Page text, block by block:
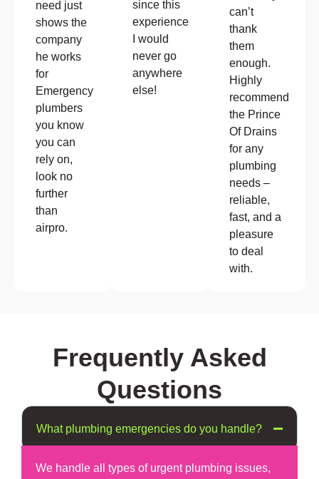
need just
shows the
company
he works
for
Emergency
plumbers
you know
you can
rely on,
look no
further
than
airpro.
since this
experience
I would
never go
anywhere
else!
can’t
thank
them
enough.
Highly
recommend
the Prince
Of Drains
for any
plumbing
needs –
reliable,
fast, and a
pleasure
to deal
with.
Frequently Asked
Questions
What plumbing emergencies do you handle?
We handle all types of urgent plumbing issues,